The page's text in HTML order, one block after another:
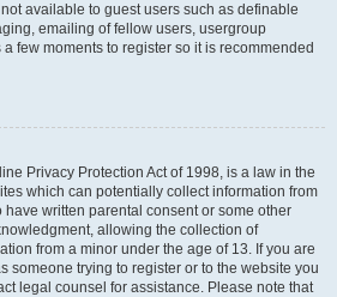
available to guest users such as definable
emailing of fellow users, usergroup
few moments to register so it is recommended
Privacy Protection Act of 1998, is a law in the
which can potentially collect information from
written parental consent or some other
allowing the collection of
from a minor under the age of 13. If you are
someone trying to register or to the website you
legal counsel for assistance. Please note that